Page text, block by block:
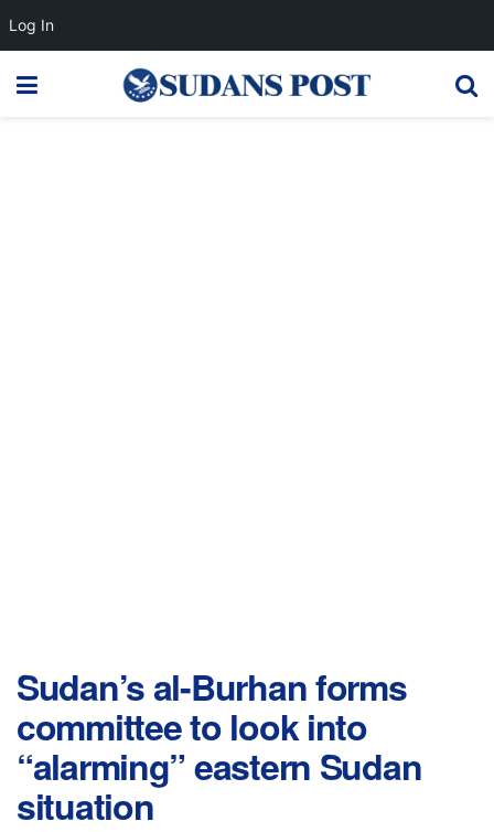
Sudan’s al-Burhan forms
committee to look into
“alarming” eastern Sudan
situation
Log In